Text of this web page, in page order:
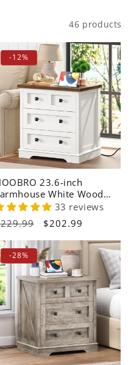
46 products
-12%
23.6-inch
White Wood
Table with 3
& Charging Station
33 reviews
Sale
$202.99
-28%